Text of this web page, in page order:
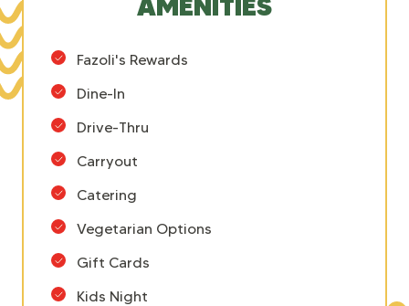
Fazoli's Rewards
Dine-In
Drive-Thru
Carryout
Catering
Vegetarian Options
Gift Cards
Kids Night